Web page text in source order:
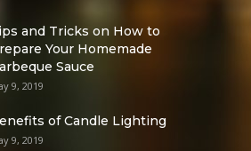
and Tricks on How to
Your Homemade
Sauce
9, 2019
of Candle Lighting
9, 2019